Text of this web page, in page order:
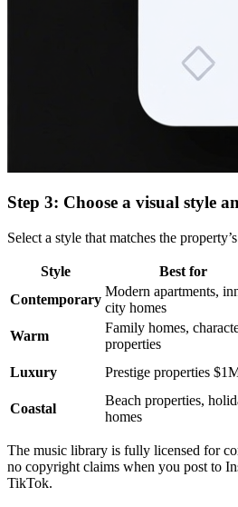
Step 3: Choose a visual style
Select a style that matches the
Style Best for
Contemporary
Modern apartments,
city homes
Warm
Family homes,
properties
Luxury Prestige properties
Coastal
Beach properties,
homes
The music library is fully licensed for
no copyright claims when you post to
TikTok.